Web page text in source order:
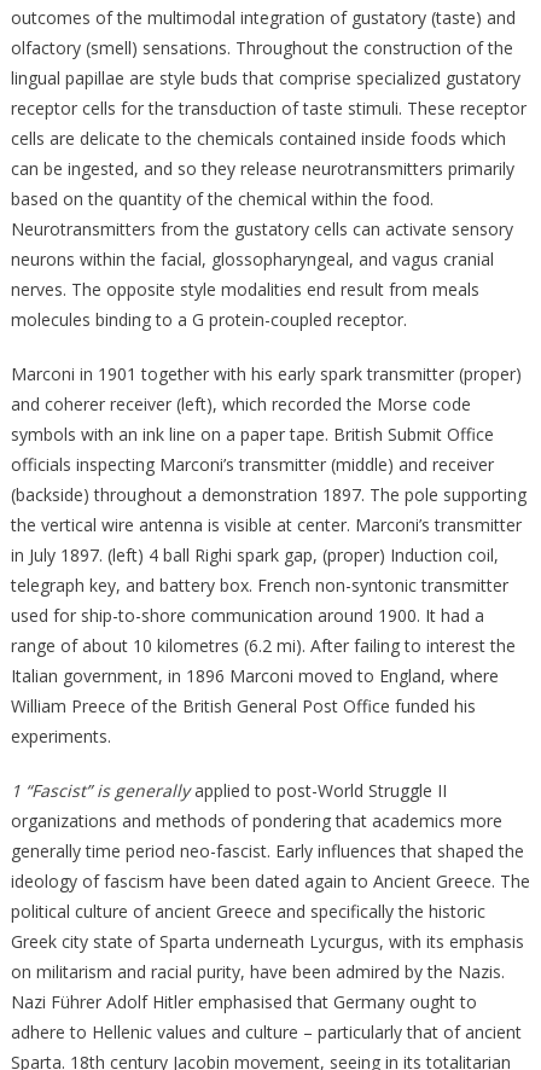
outcomes of the multimodal integration of gustatory (taste) and
olfactory (smell) sensations. Throughout the construction of the
lingual papillae are style buds that comprise specialized gustatory
receptor cells for the transduction of taste stimuli. These receptor
cells are delicate to the chemicals contained inside foods which
can be ingested, and so they release neurotransmitters primarily
based on the quantity of the chemical within the food.
Neurotransmitters from the gustatory cells can activate sensory
neurons within the facial, glossopharyngeal, and vagus cranial
nerves. The opposite style modalities end result from meals
molecules binding to a G protein-coupled receptor.
Marconi in 1901 together with his early spark transmitter (proper)
and coherer receiver (left), which recorded the Morse code
symbols with an ink line on a paper tape. British Submit Office
officials inspecting Marconi’s transmitter (middle) and receiver
(backside) throughout a demonstration 1897. The pole supporting
the vertical wire antenna is visible at center. Marconi’s transmitter
in July 1897. (left) 4 ball Righi spark gap, (proper) Induction coil,
telegraph key, and battery box. French non-syntonic transmitter
used for ship-to-shore communication around 1900. It had a
range of about 10 kilometres (6.2 mi). After failing to interest the
Italian government, in 1896 Marconi moved to England, where
William Preece of the British General Post Office funded his
experiments.
1 “Fascist” is generallyapplied to post-World Struggle II
organizations and methods of pondering that academics more
generally time period neo-fascist. Early influences that shaped the
ideology of fascism have been dated again to Ancient Greece. The
political culture of ancient Greece and specifically the historic
Greek city state of Sparta underneath Lycurgus, with its emphasis
on militarism and racial purity, have been admired by the Nazis.
Nazi Führer Adolf Hitler emphasised that Germany ought to
adhere to Hellenic values and culture – particularly that of ancient
Sparta. 18th century Jacobin movement, seeing in its totalitarian